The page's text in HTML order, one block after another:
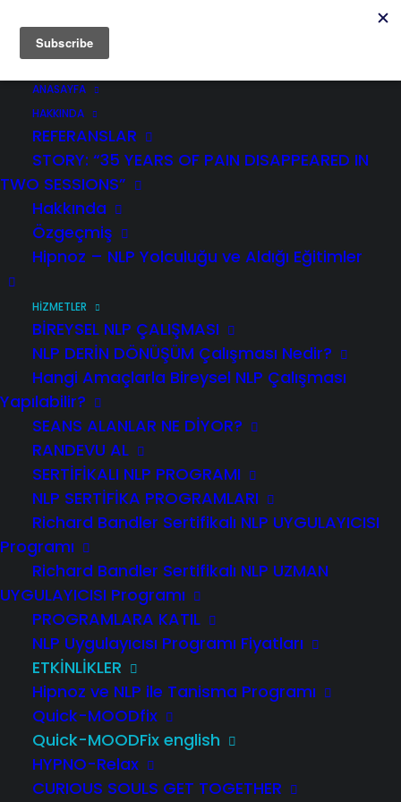
ANASAYFA
HAKKINDA
REFERANSLAR
STORY: “35 YEARS OF PAIN DISAPPEARED IN
TWO SESSIONS”
Hakkında
Özgeçmiş
Hipnoz – NLP Yolculuğu ve Aldığı Eğitimler
HİZMETLER
BİREYSEL NLP ÇALIŞMASI
NLP DERİN DÖNÜŞÜM Çalışması Nedir?
Hangi Amaçlarla Bireysel NLP Çalışması
Yapılabilir?
SEANS ALANLAR NE DİYOR?
RANDEVU AL
SERTIFIKALI NLP PROGRAMI
NLP SERTIFIKA PROGRAMLARI
Richard Bandler Sertifikalı NLP UYGULAYICISI
Programı
Richard Bandler Sertifikalı NLP UZMAN
UYGULAYICISI Programı
PROGRAMLARA KATIL
NLP Uygulayıcısı Programı Fiyatları
ETKİNLİKLER
Hipnoz ve NLP ile Tanisma Programı
Quick-MOODfix
Quick-MOODFix english
HYPNO-Relax
CURIOUS SOULS GET TOGETHER
This is an event organized with the
intention to assist individuals to
Participation is FREE OF CHARGE.
FILL IN THE PARTICIPATION FORM
JOIN THE MAIL LIST
Quick-MOODFix to